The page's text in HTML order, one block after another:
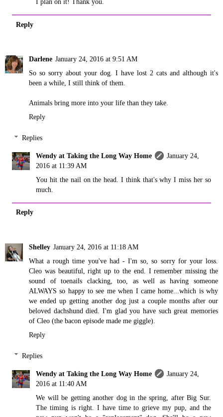
I plan on it! Thank you.
Reply
Darlene January 24, 2016 at 9:51 AM
So so sorry about your dog. I have lost 2 cats and although it's
been a while, I still think of them.
Animals bring more into your life than they take.
Reply
Replies
Wendy at Taking the Long Way Home
January 24,
2016 at 11:39 AM
You hit the nail on the head. I think that's why I miss her so
much.
Reply
Shelley January 24, 2016 at 11:18 AM
What a rough time you've had - I'm so, so sorry for your loss.
Cleo was beautiful, right up to the end. I remember missing the
sound of toenails clacking, too, as well as having someone
ALWAYS so happy to see me when I came home...which is why
we ended up getting another dog just a couple months after our
beloved dachshund died. I'm glad you have such great memories
of Cleo (the bacon episode made me giggle).
Reply
Replies
Wendy at Taking the Long Way Home
January 24,
2016 at 11:40 AM
We will be getting another dog in the spring, after Big Sur.
The timing is right. I have time to grieve my pup, and the